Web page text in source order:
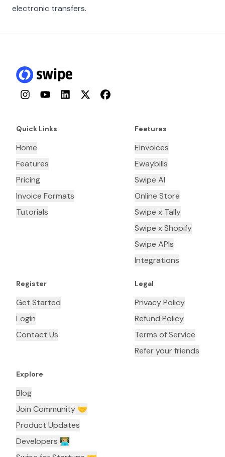
electronic transfers.
InstagramYouTubeLinkedInTwitterFacebook
Quick Links
Home
Features
Pricing
Invoice Formats
Tutorials
Features
Einvoices
Ewaybills
Swipe AI
Online Store
Swipe x Tally
Swipe x Shopify
Swipe APIs
Integrations
Register
Get Started
Login
Contact Us
Legal
Privacy Policy
Refund Policy
Terms of Service
Refer your friends
Explore
Blog
Join Community 🤝
Product Updates
Developers 👨🏼‍💻